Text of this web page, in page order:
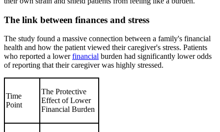
The link between finances and stress
The study found a massive connection between a family's financial
health and how the patient viewed their caregiver's stress. Patients
who reported a lowerfinancial burden had significantly lower odds
of reporting that their caregiver was highly stressed.
Time
Point
The Protective
Effect of Lower
Financial Burden